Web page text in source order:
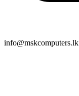
info@mskcomputers.lk